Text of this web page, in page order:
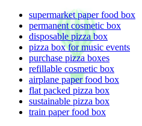
supermarket paper food box
permanent cosmetic box
disposable pizza box
pizza box for music events
purchase pizza boxes
refillable cosmetic box
airplane paper food box
flat packed pizza box
sustainable pizza box
train paper food box